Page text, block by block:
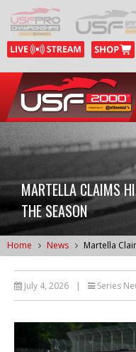
MARTELLA CLAIMS
THE SEASON
Home News Martella
July 4, 2026 | Series